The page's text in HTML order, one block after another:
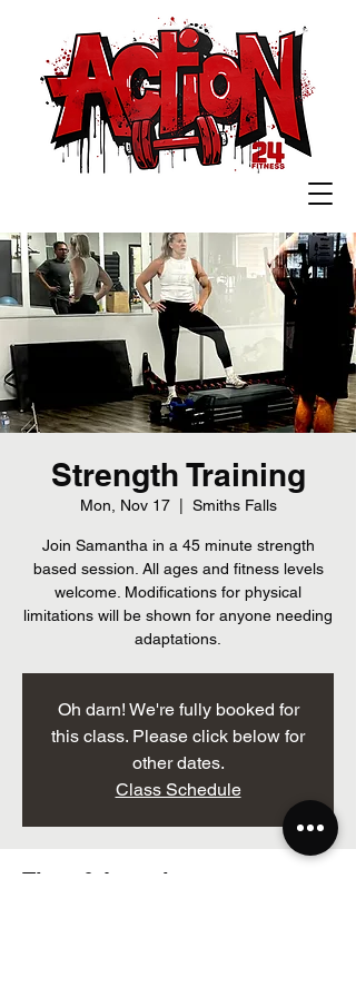
Strength Training
Mon, Nov 17
  |
Smiths Falls
Join Samantha in a 45 minute strength
based session. All ages and fitness levels
welcome. Modifications for physical
limitations will be shown for anyone needing
adaptations.
Oh darn! We're fully booked for
this class. Please click below for
other dates.
Class Schedule
Time & Location